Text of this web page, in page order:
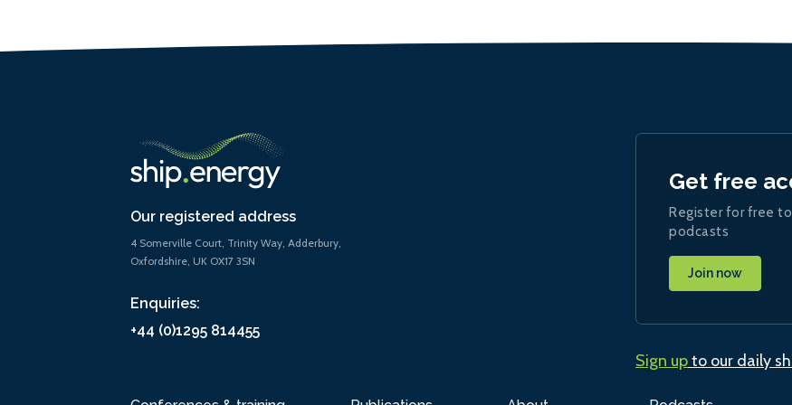
Our registered address
4 Somerville Court, Trinity Way, Adderbury,
Oxfordshire, UK OX17 3SN
Enquiries:
+44 (0)1295 814455
Get free
Register for free
podcasts
Join now
Sign upto our daily